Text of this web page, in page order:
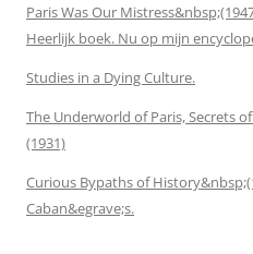
Paris Was Our
Heerlijk boek. Nu op mijn
Studies in a Dying Culture.
The Underworld of Paris, Secrets
(1931)
Curious Bypaths of
Caban&egrave;s.